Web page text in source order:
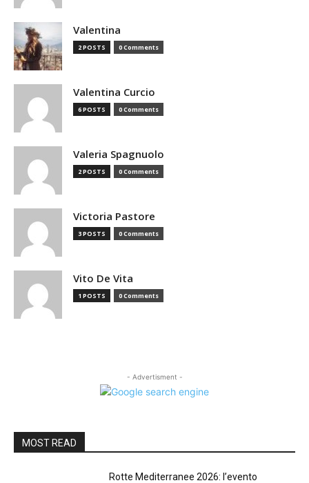
Valentina
2 POSTS 0 Comments
Valentina Curcio
6 POSTS 0 Comments
Valeria Spagnuolo
2 POSTS 0 Comments
Victoria Pastore
3 POSTS 0 Comments
Vito De Vita
1 POSTS 0 Comments
- Advertisment -
MOST READ
Rotte Mediterranee 2026: l’evento